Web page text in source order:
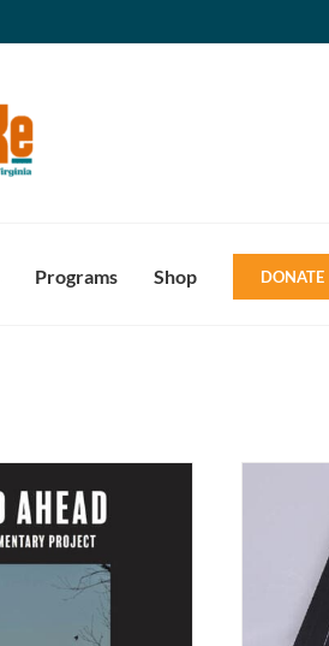
Programs Shop DONATE